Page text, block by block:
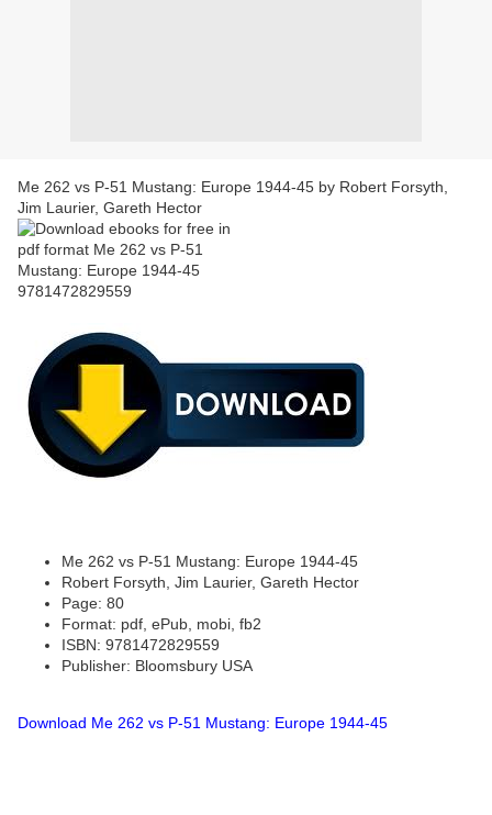
Me 262 vs P-51 Mustang: Europe 1944-45 by Robert Forsyth,
Jim Laurier, Gareth Hector
Me 262 vs P-51 Mustang: Europe 1944-45
Robert Forsyth, Jim Laurier, Gareth Hector
Page: 80
Format: pdf, ePub, mobi, fb2
ISBN: 9781472829559
Publisher: Bloomsbury USA
Download Me 262 vs P-51 Mustang: Europe 1944-45